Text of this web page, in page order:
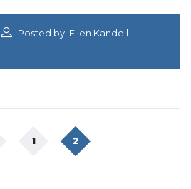
Posted by: Ellen Kandell
1 2